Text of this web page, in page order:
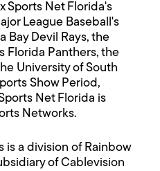
Sports Net Florida's
League Baseball's
Bay Devil Rays, the
Florida Panthers, the
University of South
Show Period,
Net Florida is
Networks.
is a division of Rainbow
of Cablevision